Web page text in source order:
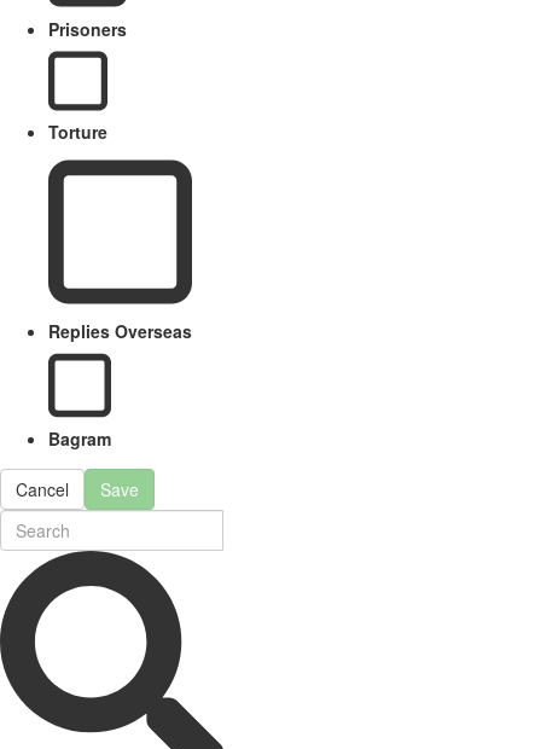
Prisoners
Torture
Replies Overseas
Bagram
Cancel Save